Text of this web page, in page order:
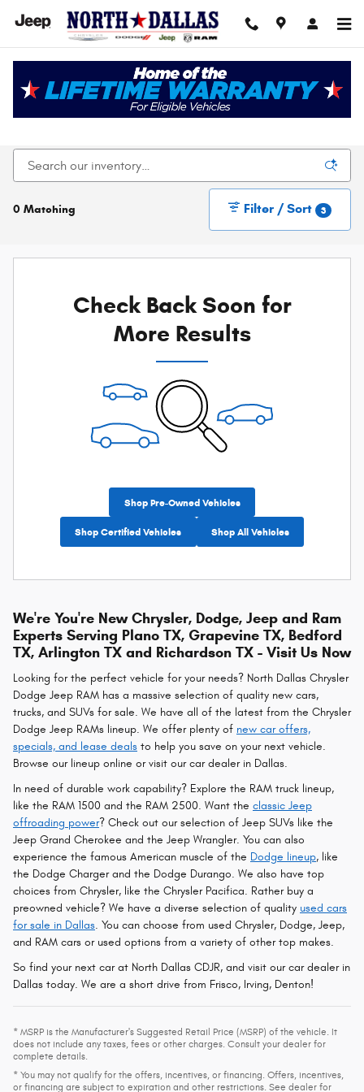
Skip to main content
New Chrysler Dodge Jeep Ram For Sale In Dallas,
0 Matching Filter / Sort 3
Check Back Soon for
More Results
Shop Pre-Owned Vehicles
Shop Certified Vehicles Shop All Vehicles
We're You're New Chrysler, Dodge, Jeep and Ram
Experts Serving Plano TX, Grapevine TX, Bedford
TX, Arlington TX and Richardson TX - Visit Us Now
Looking for the perfect vehicle for your needs? North Dallas Chrysler
Dodge Jeep RAM has a massive selection of quality new cars,
trucks, and SUVs for sale. We have all of the latest from the Chrysler
Dodge Jeep RAMs lineup. We offer plenty of new car offers,
specials, and lease deals to help you save on your next vehicle.
Browse our lineup online or visit our car dealer in Dallas.
In need of durable work capability? Explore the RAM truck lineup,
like the RAM 1500 and the RAM 2500. Want the classic Jeep
offroading power? Check out our selection of Jeep SUVs like the
Jeep Grand Cherokee and the Jeep Wrangler. You can also
experience the famous American muscle of the Dodge lineup, like
the Dodge Charger and the Dodge Durango. We also have top
choices from Chrysler, like the Chrysler Pacifica. Rather buy a
preowned vehicle? We have a diverse selection of quality used cars
for sale in Dallas. You can choose from used Chrysler, Dodge, Jeep,
and RAM cars or used options from a variety of other top makes.
So find your next car at North Dallas CDJR, and visit our car dealer in
Dallas today. We are a short drive from Frisco, Irving, Denton!
* MSRP is the Manufacturer's Suggested Retail Price (MSRP) of the vehicle. It
does not include any taxes, fees or other charges. Consult your dealer for
complete details.
* You may not qualify for the offers, incentives, or financing. Offers, incentives,
or financing are subject to expiration and other restrictions. See dealer for